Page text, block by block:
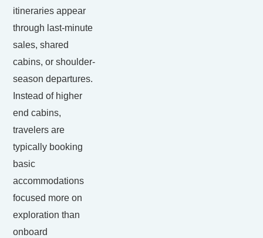
itineraries appear
through last-minute
sales, shared
cabins, or shoulder-
season departures.
Instead of higher
end cabins,
travelers are
typically booking
basic
accommodations
focused more on
exploration than
onboard